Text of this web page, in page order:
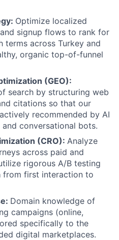
Optimize localized
signup flows to rank for
terms across Turkey and
organic top-of-funnel
(GEO):
search by structuring web
citations so that our
recommended by AI
and conversational bots.
(CRO): Analyze
across paid and
rigorous A/B testing
from first interaction to
Domain knowledge of
campaigns (online,
specifically to the
digital marketplaces.